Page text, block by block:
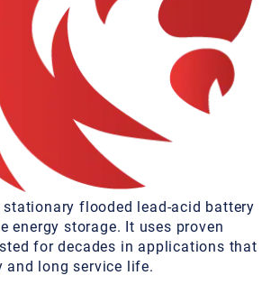
stationary flooded lead-acid battery
energy storage. It uses proven
for decades in applications that
and long service life.